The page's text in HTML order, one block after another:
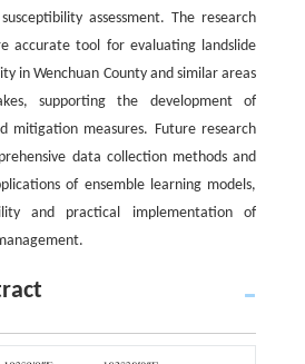
assessment. The research
accurate tool for evaluating landslide
in Wenchuan County and similar areas
supporting the development of
mitigation measures. Future research
data collection methods and
of ensemble learning models,
and practical implementation of